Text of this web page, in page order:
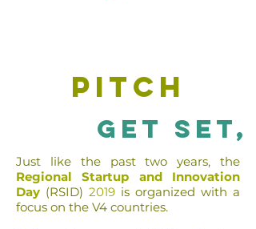
pitch
get set,
Just like the past two years, the
Regional Startup and Innovation
Day (RSID) 2019 is organized with a
focus on the V4 countries.